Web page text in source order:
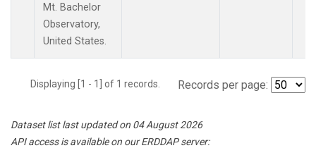
Mt. Bachelor
Observatory,
United States.
Displaying [1 - 1] of 1 records. Records per page:
Dataset list last updated on 04 August 2026
API access is available on our ERDDAP server: